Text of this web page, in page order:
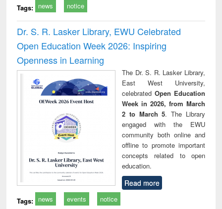
Tags: news notice
Dr. S. R. Lasker Library, EWU Celebrated
Open Education Week 2026: Inspiring
Openness in Learning
The Dr. S. R. Lasker Library,
East West University,
celebrated Open Education
Week in 2026, from March
2 to March 5. The Library
engaged with the EWU
community both online and
offline to promote important
concepts related to open
education.
Read more
Tags: news events notice